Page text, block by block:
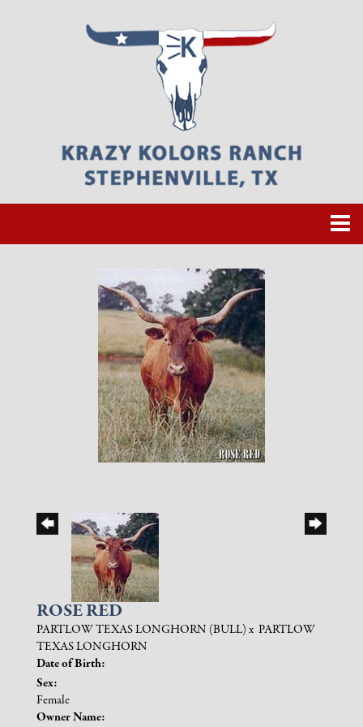
ROSE RED
PARTLOW TEXAS LONGHORN (BULL) x PARTLOW
TEXAS LONGHORN
Date of Birth:
Sex:
Female
Owner Name: